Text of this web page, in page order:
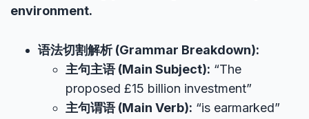
environment.
语法切割解析 (Grammar Breakdown):
主句主语 (Main Subject): “The
proposed £15 billion investment”
主句谓语 (Main Verb): “is earmarked”